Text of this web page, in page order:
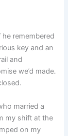
remembered
key and an
and
we’d made.
married a
my shift at the
on my